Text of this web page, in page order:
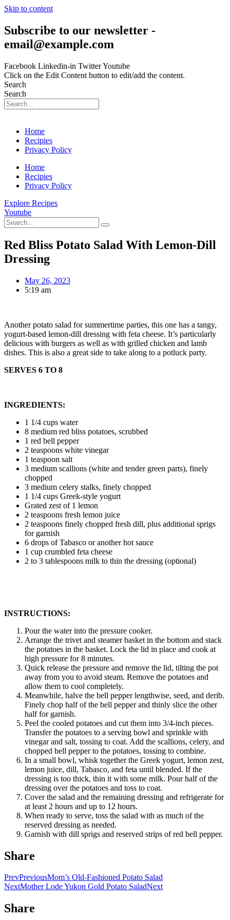
Skip to content
Subscribe to our newsletter -
email@example.com
Facebook Linkedin-in TwitterYoutube
Click on the Edit Content button to edit/add the content.
Search
Search
Home
Recipies
Privacy Policy
Home
Recipies
Privacy Policy
Explore Recipes
Youtube
Red Bliss Potato Salad With Lemon-Dill
Dressing
May 26, 2023
5:19 am
Another potato salad for summertime parties, this one has a tangy,
yogurt-based lemon-dill dressing with feta cheese. It’s particularly
delicious with burgers as well as with grilled chicken and lamb
dishes. This is also a great side to take along to a potluck party.
SERVES 6 TO 8
INGREDIENTS:
1 1/4 cups water
8 medium red bliss potatoes, scrubbed
1 red bell pepper
2 teaspoons white vinegar
1 teaspoon salt
3 medium scallions (white and tender green parts), finely
chopped
3 medium celery stalks, finely chopped
1 1/4 cups Greek-style yogurt
Grated zest of 1 lemon
2 teaspoons fresh lemon juice
2 teaspoons finely chopped fresh dill, plus additional sprigs
for garnish
6 drops of Tabasco or another hot sauce
1 cup crumbled feta cheese
2 to 3 tablespoons milk to thin the dressing (optional)
INSTRUCTIONS:
Pour the water into the pressure cooker.
Arrange the trivet and steamer basket in the bottom and stack
the potatoes in the basket. Lock the lid in place and cook at
high pressure for 8 minutes.
Quick release the pressure and remove the lid, tilting the pot
away from you to avoid steam. Remove the potatoes and
allow them to cool completely.
Meanwhile, halve the bell pepper lengthwise, seed, and derib.
Finely chop half of the bell pepper and thinly slice the other
half for garnish.
Peel the cooled potatoes and cut them into 3/4-inch pieces.
Transfer the potatoes to a serving bowl and sprinkle with
vinegar and salt, tossing to coat. Add the scallions, celery, and
chopped bell pepper to the potatoes, tossing to combine.
In a small bowl, whisk together the Greek yogurt, lemon zest,
lemon juice, dill, Tabasco, and feta until blended. If the
dressing is too thick, thin it with some milk. Pour half of the
dressing over the potatoes and toss to coat.
Cover the salad and the remaining dressing and refrigerate for
at least 2 hours and up to 12 hours.
When ready to serve, toss the salad with as much of the
reserved dressing as needed.
Garnish with dill sprigs and reserved strips of red bell pepper.
Share
PrevPreviousMom’s Old-Fashioned Potato Salad
NextMother Lode Yukon Gold Potato SaladNext
Share